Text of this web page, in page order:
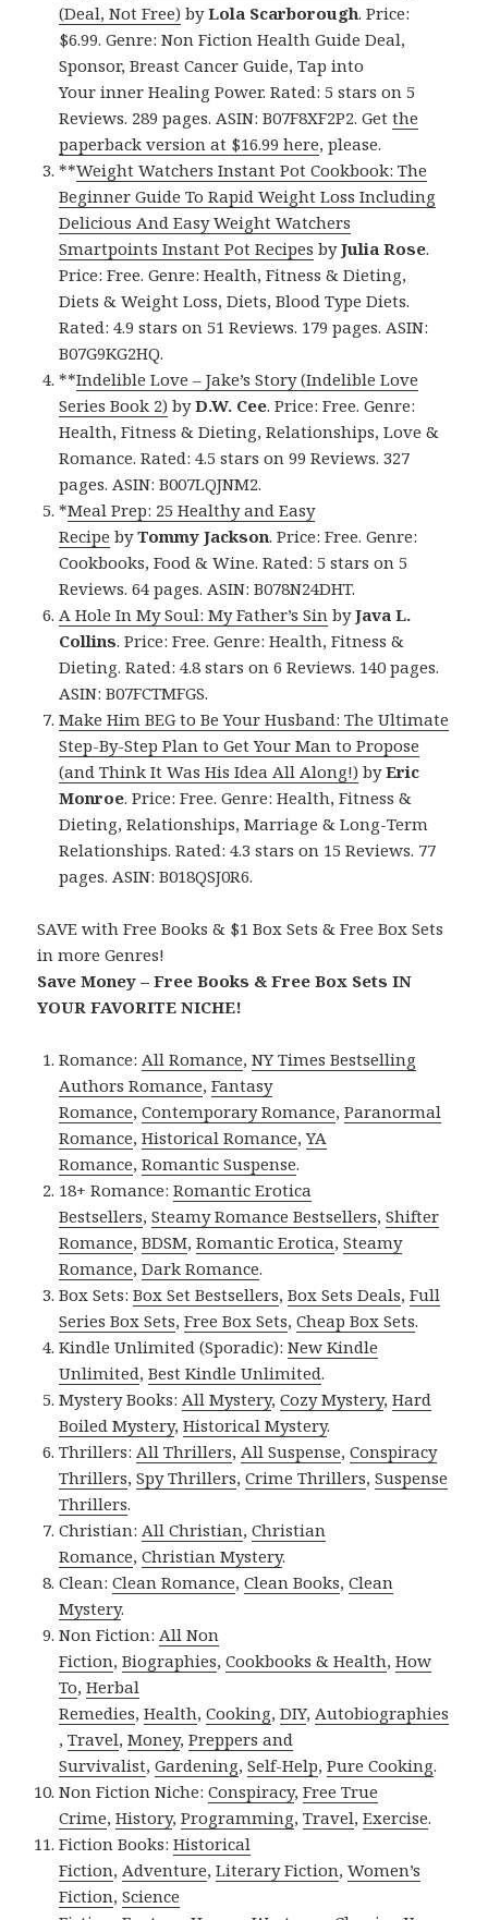
(Deal, Not Free) byLola Scarborough. Price:
$6.99. Genre: Non Fiction Health Guide Deal,
Sponsor, Breast Cancer Guide, Tap into
Your inner Healing Power. Rated: 5 stars on 5
Reviews. 289 pages. ASIN: B07F8XF2P2. Getthe
paperback version at $16.99 here, please.
**Weight Watchers Instant Pot Cookbook: The
Beginner Guide To Rapid Weight Loss Including
Delicious And Easy Weight Watchers
Smartpoints Instant Pot Recipes byJulia Rose.
Price: Free. Genre: Health, Fitness & Dieting,
Diets & Weight Loss, Diets, Blood Type Diets.
Rated: 4.9 stars on 51 Reviews. 179 pages. ASIN:
B07G9KG2HQ.
**Indelible Love – Jake’s Story (Indelible Love
Series Book 2) byD.W. Cee. Price: Free. Genre:
Health, Fitness & Dieting, Relationships, Love &
Romance. Rated: 4.5 stars on 99 Reviews. 327
pages. ASIN: B007LQJNM2.
*Meal Prep: 25 Healthy and Easy
Recipe byTommy Jackson. Price: Free. Genre:
Cookbooks, Food & Wine. Rated: 5 stars on 5
Reviews. 64 pages. ASIN: B078N24DHT.
A Hole In My Soul: My Father’s Sin byJava L.
Collins. Price: Free. Genre: Health, Fitness &
Dieting. Rated: 4.8 stars on 6 Reviews. 140 pages.
ASIN: B07FCTMFGS.
Make Him BEG to Be Your Husband: The Ultimate
Step-By-Step Plan to Get Your Man to Propose
(and Think It Was His Idea All Along!) byEric
Monroe. Price: Free. Genre: Health, Fitness &
Dieting, Relationships, Marriage & Long-Term
Relationships. Rated: 4.3 stars on 15 Reviews. 77
pages. ASIN: B018QSJ0R6.
SAVE with Free Books & $1 Box Sets & Free Box Sets
in more Genres!
Save Money – Free Books & Free Box Sets IN
YOUR FAVORITE NICHE!
Romance: All Romance,NY Times Bestselling
Authors Romance,Fantasy
Romance,Contemporary Romance,Paranormal
Romance,Historical Romance,YA
Romance,Romantic Suspense.
18+ Romance:Romantic Erotica
Bestsellers,Steamy Romance Bestsellers,Shifter
Romance,BDSM,Romantic Erotica,Steamy
Romance,Dark Romance.
Box Sets:Box Set Bestsellers,Box Sets Deals,Full
Series Box Sets,Free Box Sets,Cheap Box Sets.
Kindle Unlimited (Sporadic):New Kindle
Unlimited,Best Kindle Unlimited.
Mystery Books: All Mystery,Cozy Mystery,Hard
Boiled Mystery,Historical Mystery.
Thrillers: All Thrillers, All Suspense,Conspiracy
Thrillers,Spy Thrillers,Crime Thrillers,Suspense
Thrillers.
Christian: All Christian,Christian
Romance,Christian Mystery.
Clean:Clean Romance,Clean Books,Clean
Mystery.
Non Fiction: All Non
Fiction,Biographies,Cookbooks & Health,How
To,Herbal
Remedies,Health,Cooking,DIY, Autobiographies
,Travel,Money,Preppers and
Survivalist,Gardening,Self-Help,Pure Cooking.
Non Fiction Niche:Conspiracy,Free True
Crime,History,Programming,Travel,Exercise.
Fiction Books:Historical
Fiction, Adventure,Literary Fiction,Women’s
Fiction,Science